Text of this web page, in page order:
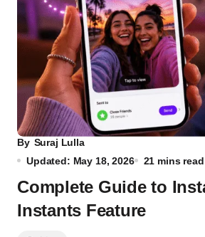
By Suraj Lulla
Updated: May 18, 2026
21 mins read
Complete Guide to
Instants Feature